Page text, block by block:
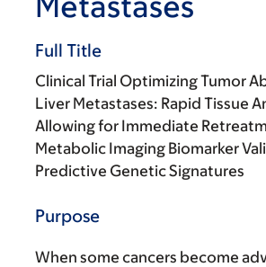
Full Title
Clinical Trial Optimizing Tumor
Liver Metastases: Rapid Tissue
Allowing for Immediate
Metabolic Imaging Biomarker
Predictive Genetic Signatures
Purpose
When some cancers become